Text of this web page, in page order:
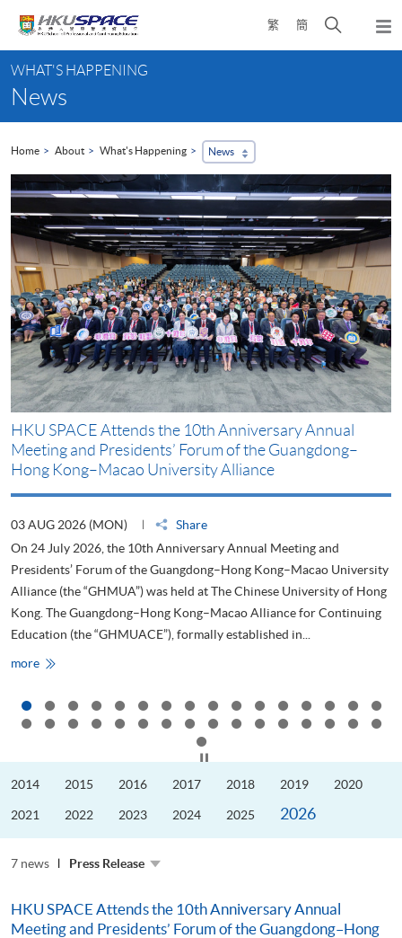
content
繁 簡
Open
search
content
start
WHAT'S HAPPENING
News
Home About What's Happening News
HKU SPACE Attends the 10th Anniversary Annual
Meeting and Presidents’ Forum of the Guangdong–
Hong Kong–Macao University Alliance
03 AUG 2026 (MON)
Share
On 24 July 2026, the 10th Anniversary Annual Meeting and
Presidents’ Forum of the Guangdong–Hong Kong–Macao University
Alliance (the “GHMUA”) was held at The Chinese University of Hong
Kong. The Guangdong–Hong Kong–Macao Alliance for Continuing
Education (the “GHMUACE”), formally established in...
moreHKU
SPACE
the
10th
Anniversary
and
Forum
Hong
Macao
2014 2015 2016 2017 2018 2019 2020
2021 2022 2023 2024 2025 2026
7 news Press Release
HKU SPACE Attends the 10th Anniversary Annual
Meeting and Presidents’ Forum of the Guangdong–Hong